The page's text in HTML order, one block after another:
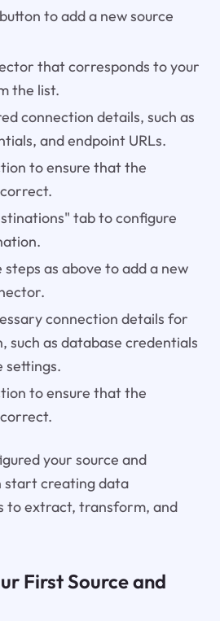
to add a new source
that corresponds to your
the list.
connection details, such as
and endpoint URLs.
to ensure that the
tab to configure
steps as above to add a new
connection details for
such as database credentials
settings.
to ensure that the
your source and
start creating data
to extract, transform, and
First Source and